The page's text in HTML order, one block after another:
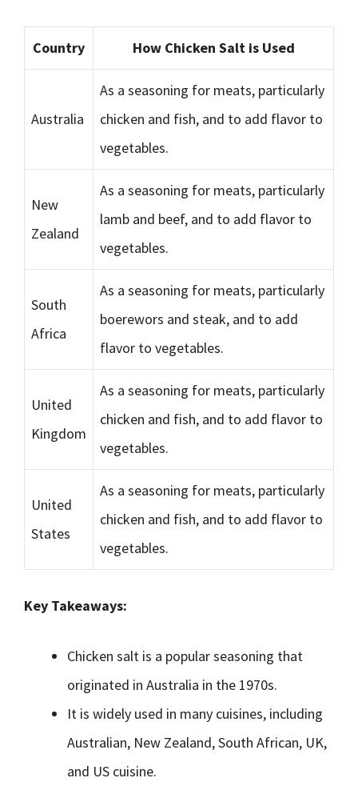
Country How Chicken Salt is Used
Australia
As a seasoning for meats, particularly
chicken and fish, and to add flavor to
vegetables.
New
Zealand
As a seasoning for meats, particularly
lamb and beef, and to add flavor to
vegetables.
South
Africa
As a seasoning for meats, particularly
boerewors and steak, and to add
flavor to vegetables.
United
Kingdom
As a seasoning for meats, particularly
chicken and fish, and to add flavor to
vegetables.
United
States
As a seasoning for meats, particularly
chicken and fish, and to add flavor to
vegetables.
Key Takeaways:
Chicken salt is a popular seasoning that
originated in Australia in the 1970s.
It is widely used in many cuisines, including
Australian, New Zealand, South African, UK,
and US cuisine.